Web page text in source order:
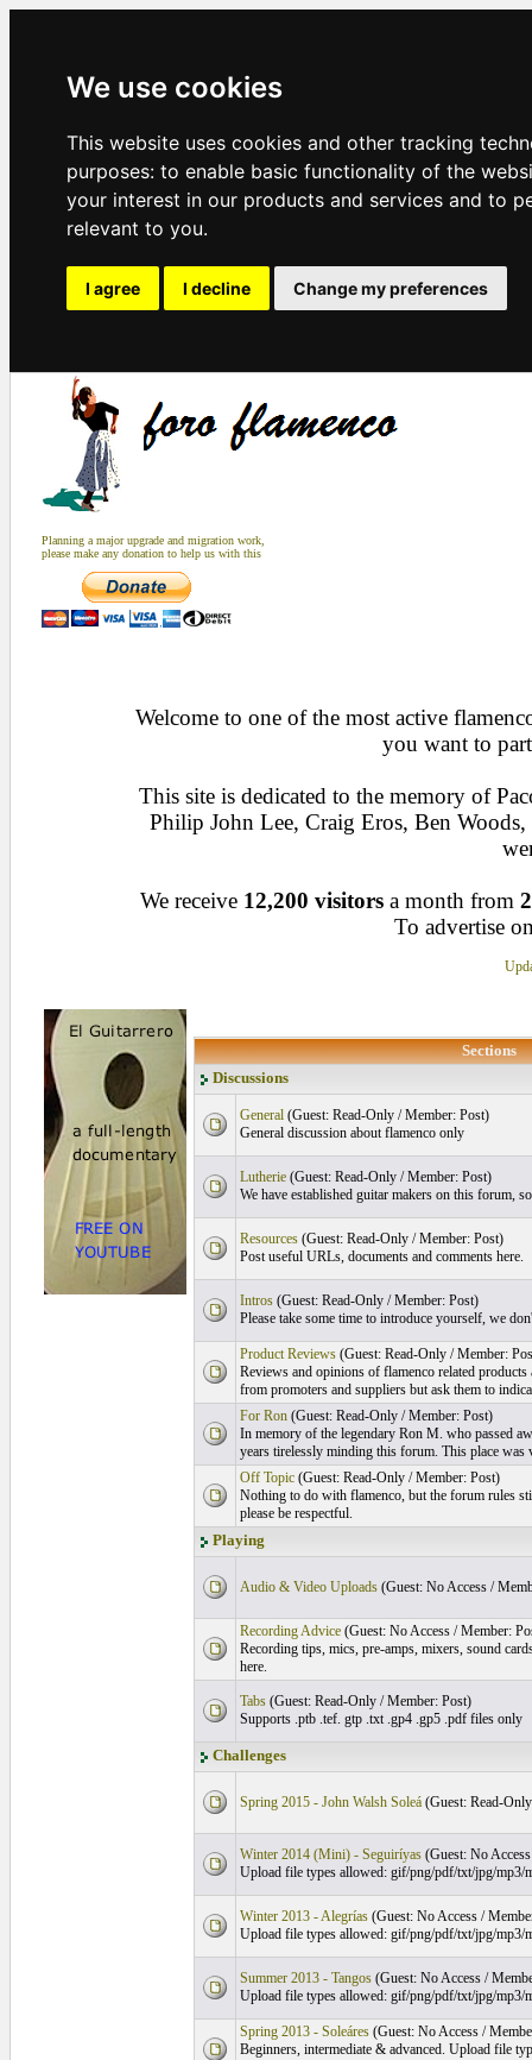
We use cookies
This website uses cookies and other tracking
purposes: to enable basic functionality of the
your interest in our products and services and to
relevant to you.
I agree I decline Change my preferences
Planning a major upgrade and migration work,
please make any donation to help us with this
Welcome to one of the most active
you want to
This site is dedicated to the memory of
Philip John Lee, Craig Eros, Ben
We receive 12,200 visitors a month from
To advertise
Sections
Discussions
General (Guest: Read-Only / Member: Post)
General discussion about flamenco only
Lutherie (Guest: Read-Only / Member: Post)
We have established guitar makers on this forum,
Resources (Guest: Read-Only / Member: Post)
Post useful URLs, documents and comments here.
Intros (Guest: Read-Only / Member: Post)
Please take some time to introduce yourself, we
Product Reviews (Guest: Read-Only / Member:
Reviews and opinions of flamenco related
from promoters and suppliers but ask them to
For Ron (Guest: Read-Only / Member: Post)
In memory of the legendary Ron M. who passed
years tirelessly minding this forum. This place was
Off Topic (Guest: Read-Only / Member: Post)
Nothing to do with flamenco, but the forum rules
please be respectful.
Playing
Audio & Video Uploads (Guest: No Access /
Recording Advice (Guest: No Access / Member:
Recording tips, mics, pre-amps, mixers, sound
here.
Tabs (Guest: Read-Only / Member: Post)
Supports .ptb .tef. gtp .txt .gp4 .gp5 .pdf files only
Challenges
Spring 2015 - John Walsh Soleá (Guest: Read-
Winter 2014 (Mini) - Seguiríyas (Guest: No
Upload file types allowed: gif/png/pdf/txt/jpg/mp3/
Winter 2013 - Alegrías (Guest: No Access /
Upload file types allowed: gif/png/pdf/txt/jpg/mp3/
Summer 2013 - Tangos (Guest: No Access /
Upload file types allowed: gif/png/pdf/txt/jpg/mp3/
Spring 2013 - Soleáres (Guest: No Access /
Beginners, intermediate & advanced. Upload file